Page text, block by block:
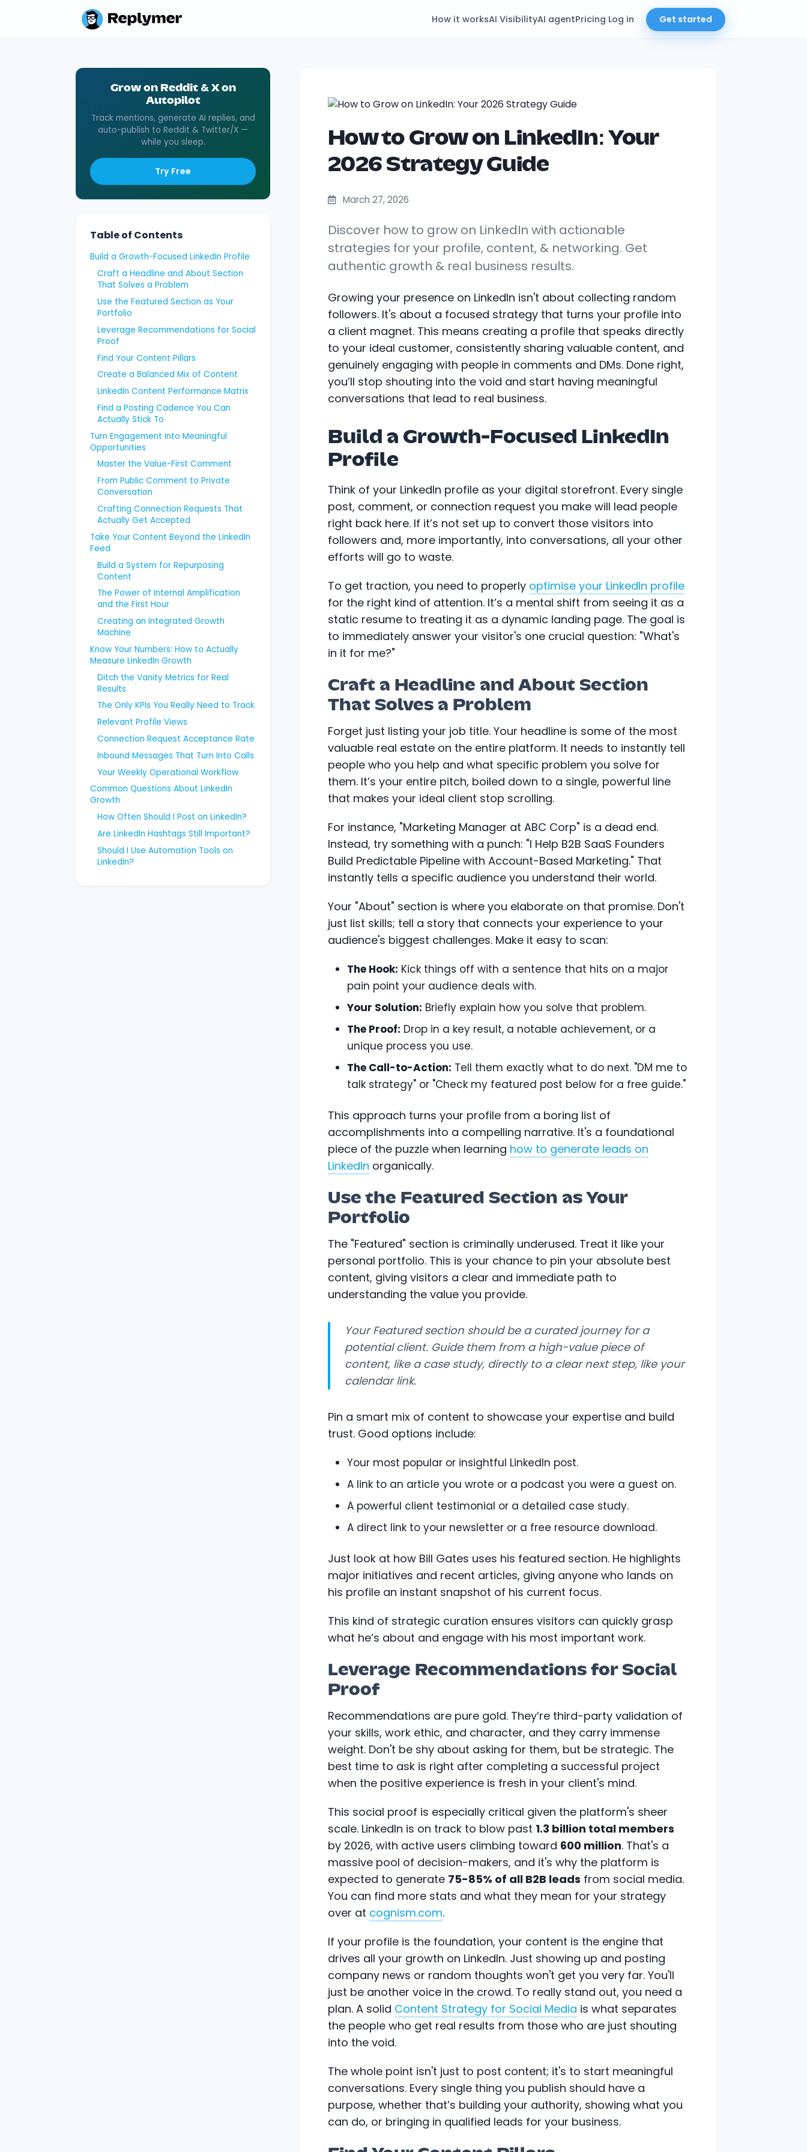
How it worksAI VisibilityAI agentPricing Log in Get started
Grow on Reddit & X on
Autopilot
Track mentions, generate AI replies, and
auto-publish to Reddit & Twitter/X —
while you sleep.
Try Free
Table of Contents
Build a Growth-Focused LinkedIn Profile
Craft a Headline and About Section
That Solves a Problem
Use the Featured Section as Your
Portfolio
Leverage Recommendations for Social
Proof
Find Your Content Pillars
Create a Balanced Mix of Content
LinkedIn Content Performance Matrix
Find a Posting Cadence You Can
Actually Stick To
Turn Engagement Into Meaningful
Opportunities
Master the Value-First Comment
From Public Comment to Private
Conversation
Crafting Connection Requests That
Actually Get Accepted
Take Your Content Beyond the LinkedIn
Feed
Build a System for Repurposing
Content
The Power of Internal Amplification
and the First Hour
Creating an Integrated Growth
Machine
Know Your Numbers: How to Actually
Measure LinkedIn Growth
Ditch the Vanity Metrics for Real
Results
The Only KPIs You Really Need to Track
Relevant Profile Views
Connection Request Acceptance Rate
Inbound Messages That Turn Into Calls
Your Weekly Operational Workflow
Common Questions About LinkedIn
Growth
How Often Should I Post on LinkedIn?
Are LinkedIn Hashtags Still Important?
Should I Use Automation Tools on
LinkedIn?
How to Grow on LinkedIn: Your
2026 Strategy Guide
March 27, 2026
Discover how to grow on LinkedIn with actionable
strategies for your profile, content, & networking. Get
authentic growth & real business results.
Growing your presence on LinkedIn isn't about collecting random
followers. It's about a focused strategy that turns your profile into
a client magnet. This means creating a profile that speaks directly
to your ideal customer, consistently sharing valuable content, and
genuinely engaging with people in comments and DMs. Done right,
you’ll stop shouting into the void and start having meaningful
conversations that lead to real business.
Build a Growth-Focused LinkedIn
Profile
Think of your LinkedIn profile as your digital storefront. Every single
post, comment, or connection request you make will lead people
right back here. If it’s not set up to convert those visitors into
followers and, more importantly, into conversations, all your other
efforts will go to waste.
To get traction, you need to properly optimise your LinkedIn profile
for the right kind of attention. It’s a mental shift from seeing it as a
static resume to treating it as a dynamic landing page. The goal is
to immediately answer your visitor's one crucial question: "What's
in it for me?"
Craft a Headline and About Section
That Solves a Problem
Forget just listing your job title. Your headline is some of the most
valuable real estate on the entire platform. It needs to instantly tell
people who you help and what specific problem you solve for
them. It’s your entire pitch, boiled down to a single, powerful line
that makes your ideal client stop scrolling.
For instance, "Marketing Manager at ABC Corp" is a dead end.
Instead, try something with a punch: "I Help B2B SaaS Founders
Build Predictable Pipeline with Account-Based Marketing." That
instantly tells a specific audience you understand their world.
Your "About" section is where you elaborate on that promise. Don't
just list skills; tell a story that connects your experience to your
audience's biggest challenges. Make it easy to scan:
The Hook: Kick things off with a sentence that hits on a major
pain point your audience deals with.
Your Solution: Briefly explain how you solve that problem.
The Proof: Drop in a key result, a notable achievement, or a
unique process you use.
The Call-to-Action: Tell them exactly what to do next. "DM me to
talk strategy" or "Check my featured post below for a free guide."
This approach turns your profile from a boring list of
accomplishments into a compelling narrative. It's a foundational
piece of the puzzle when learning how to generate leads on
LinkedIn organically.
Use the Featured Section as Your
Portfolio
The "Featured" section is criminally underused. Treat it like your
personal portfolio. This is your chance to pin your absolute best
content, giving visitors a clear and immediate path to
understanding the value you provide.
Your Featured section should be a curated journey for a
potential client. Guide them from a high-value piece of
content, like a case study, directly to a clear next step, like your
calendar link.
Pin a smart mix of content to showcase your expertise and build
trust. Good options include:
Your most popular or insightful LinkedIn post.
A link to an article you wrote or a podcast you were a guest on.
A powerful client testimonial or a detailed case study.
A direct link to your newsletter or a free resource download.
Just look at how Bill Gates uses his featured section. He highlights
major initiatives and recent articles, giving anyone who lands on
his profile an instant snapshot of his current focus.
This kind of strategic curation ensures visitors can quickly grasp
what he’s about and engage with his most important work.
Leverage Recommendations for Social
Proof
Recommendations are pure gold. They’re third-party validation of
your skills, work ethic, and character, and they carry immense
weight. Don't be shy about asking for them, but be strategic. The
best time to ask is right after completing a successful project
when the positive experience is fresh in your client's mind.
This social proof is especially critical given the platform's sheer
scale. LinkedIn is on track to blow past 1.3 billion total members
by 2026, with active users climbing toward 600 million. That's a
massive pool of decision-makers, and it's why the platform is
expected to generate 75-85% of all B2B leads from social media.
You can find more stats and what they mean for your strategy
over at cognism.com.
If your profile is the foundation, your content is the engine that
drives all your growth on LinkedIn. Just showing up and posting
company news or random thoughts won't get you very far. You'll
just be another voice in the crowd. To really stand out, you need a
plan. A solid Content Strategy for Social Media is what separates
the people who get real results from those who are just shouting
into the void.
The whole point isn't just to post content; it's to start meaningful
conversations. Every single thing you publish should have a
purpose, whether that’s building your authority, showing what you
can do, or bringing in qualified leads for your business.